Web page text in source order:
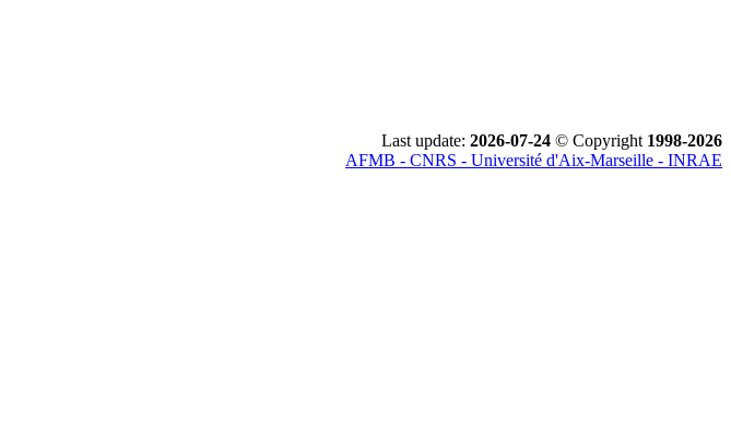
Last update: 2026-07-24 © Copyright 1998-2026
AFMB - CNRS - Université d'Aix-Marseille - INRAE